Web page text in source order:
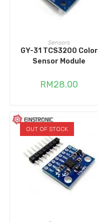
ADD TO CART
Sensors
GY-31 TCS3200 Color
Sensor Module
RM28.00
OUT OF STOCK